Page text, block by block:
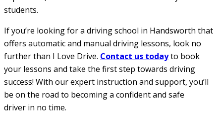
students.
If you’re looking for a driving school in Handsworth that
offers automatic and manual driving lessons, look no
further than I Love Drive. Contact us todayto book
your lessons and take the first step towards driving
success! With our expert instruction and support, you’ll
be on the road to becoming a confident and safe
driver in no time.